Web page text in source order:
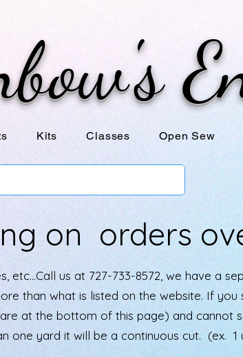
Kits Classes Open Sew
on orders
etc...Call us at 727-733-8572, we have a
than what is listed on the website. If
at the bottom of this page) and cannot
one yard it will be a continuous cut. (ex. 1